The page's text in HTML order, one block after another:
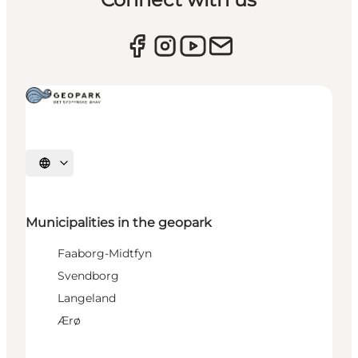
Select language
Municipalities in the geopark
Faaborg-Midtfyn
Svendborg
Langeland
Ærø